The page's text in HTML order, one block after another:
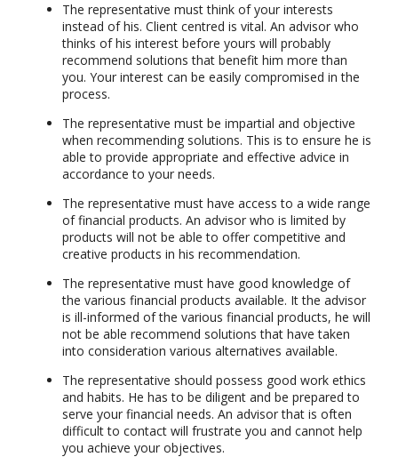
The representative must think of your interests
instead of his. Client centred is vital. An advisor who
thinks of his interest before yours will probably
recommend solutions that benefit him more than
you. Your interest can be easily compromised in the
process.
The representative must be impartial and objective
when recommending solutions. This is to ensure he is
able to provide appropriate and effective advice in
accordance to your needs.
The representative must have access to a wide range
of financial products. An advisor who is limited by
products will not be able to offer competitive and
creative products in his recommendation.
The representative must have good knowledge of
the various financial products available. It the advisor
is ill-informed of the various financial products, he will
not be able recommend solutions that have taken
into consideration various alternatives available.
The representative should possess good work ethics
and habits. He has to be diligent and be prepared to
serve your financial needs. An advisor that is often
difficult to contact will frustrate you and cannot help
you achieve your objectives.